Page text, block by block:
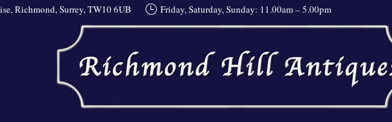
Richmond, Surrey, TW10 6UB Friday, Saturday, Sunday: 11.00am – 5.00pm